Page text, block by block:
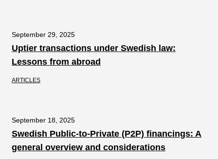
September 29, 2025
Uptier transactions under Swedish law:
Lessons from abroad
ARTICLES
September 18, 2025
Swedish Public-to-Private (P2P) financings: A
general overview and considerations